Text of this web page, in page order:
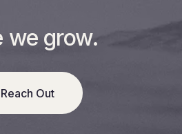
we grow.
Reach Out